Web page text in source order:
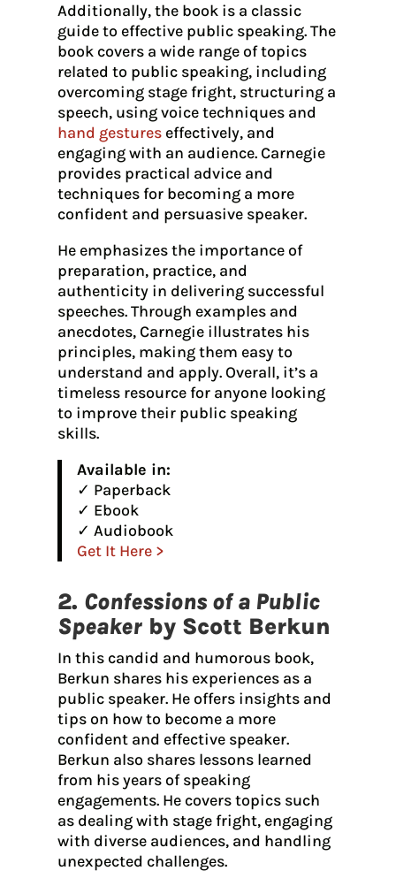
Additionally, the book is a classic
guide to effective public speaking. The
book covers a wide range of topics
related to public speaking, including
overcoming stage fright, structuring a
speech, using voice techniques and
hand gestureseffectively, and
engaging with an audience. Carnegie
provides practical advice and
techniques for becoming a more
confident and persuasive speaker.
He emphasizes the importance of
preparation, practice, and
authenticity in delivering successful
speeches. Through examples and
anecdotes, Carnegie illustrates his
principles, making them easy to
understand and apply. Overall, it’s a
timeless resource for anyone looking
to improve their public speaking
skills.
Available in:
✓ Paperback
✓ Ebook
✓ Audiobook
Get It Here >
2. Confessions of a Public
Speakerby Scott Berkun
In this candid and humorous book,
Berkun shares his experiences as a
public speaker. He offers insights and
tips on how to become a more
confident and effective speaker.
Berkun also shares lessons learned
from his years of speaking
engagements. He covers topics such
as dealing with stage fright, engaging
with diverse audiences, and handling
unexpected challenges.